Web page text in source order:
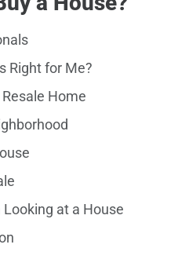
Right for Me?
Home
at a House